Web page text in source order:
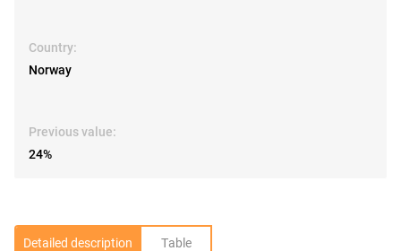
Country:
Norway
Previous value:
24%
Detailed description Table